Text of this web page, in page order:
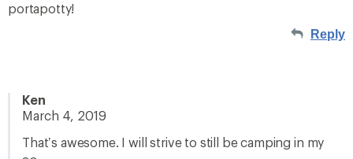
portapotty!
Reply
Ken
March 4, 2019
That’s awesome. I will strive to still be camping in my